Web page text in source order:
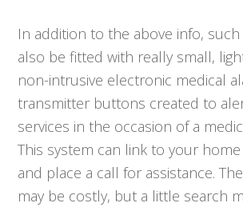
In addition to the above info,
also be fitted with really small,
non-intrusive electronic medical
transmitter buttons created to
services in the occasion of a
This system can link to your
and place a call for assistance.
may be costly, but a little search